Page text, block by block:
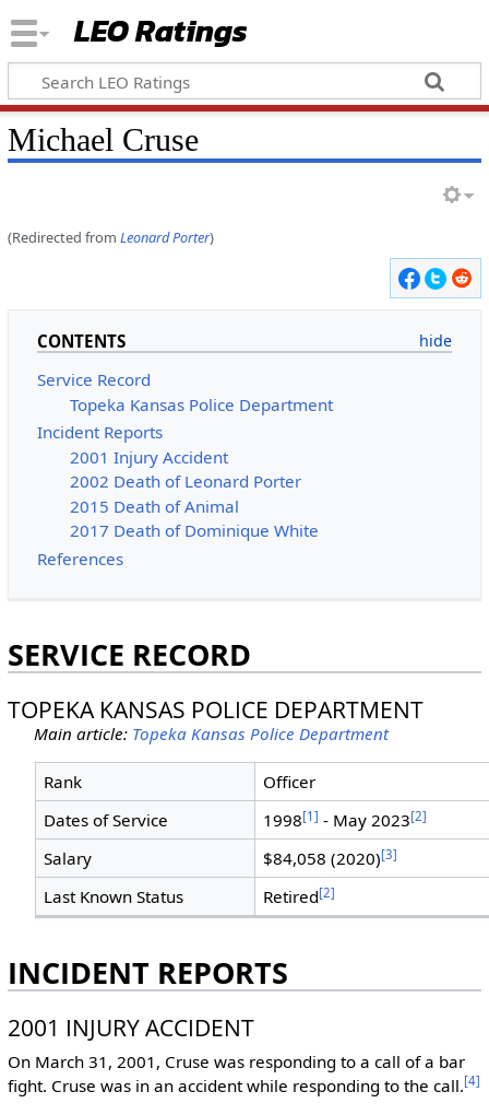
LEO Ratings
&nbsp;
Michael Cruse
&nbsp;
(Redirected from Leonard Porter)
CONTENTS
Service Record
Topeka Kansas Police Department
Incident Reports
2001 Injury Accident
2002 Death of Leonard Porter
2015 Death of Animal
2017 Death of Dominique White
References
SERVICE RECORD
TOPEKA KANSAS POLICE DEPARTMENT
Main article: Topeka Kansas Police Department
Rank
Officer
Dates of Service
1998[1] - May 2023[2]
Salary $84,058 (2020)[3]
Last Known Status Retired[2]
INCIDENT REPORTS
2001 INJURY ACCIDENT
On March 31, 2001, Cruse was responding to a call of a bar
fight. Cruse was in an accident while responding to the call.[4]